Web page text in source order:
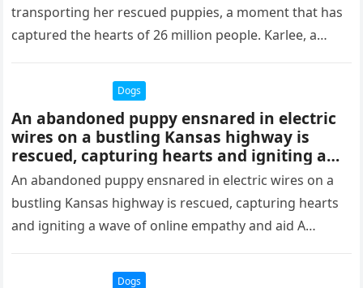
transporting her rescued puppies, a moment that has
captured the hearts of 26 million people. Karlee, a
Dogs
An abandoned puppy ensnared in electric
wires on a bustling Kansas highway is
rescued, capturing hearts and igniting a
wave of online empathy and aid.thaolv
An abandoned puppy ensnared in electric wires on a
bustling Kansas highway is rescued, capturing hearts
and igniting a wave of online empathy and aid A
Dogs